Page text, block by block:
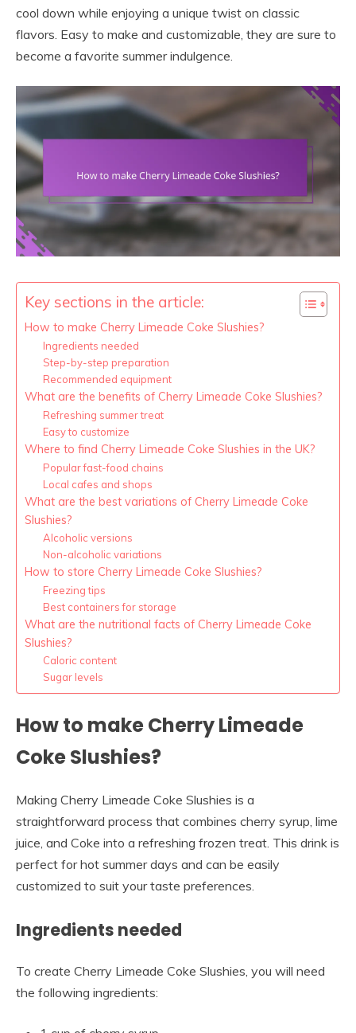
cool down while enjoying a unique twist on classic
flavors. Easy to make and customizable, they are sure to
become a favorite summer indulgence.
Key sections in the article:
How to make Cherry Limeade Coke Slushies?
Ingredients needed
Step-by-step preparation
Recommended equipment
What are the benefits of Cherry Limeade Coke Slushies?
Refreshing summer treat
Easy to customize
Where to find Cherry Limeade Coke Slushies in the UK?
Popular fast-food chains
Local cafes and shops
What are the best variations of Cherry Limeade Coke
Slushies?
Alcoholic versions
Non-alcoholic variations
How to store Cherry Limeade Coke Slushies?
Freezing tips
Best containers for storage
What are the nutritional facts of Cherry Limeade Coke
Slushies?
Caloric content
Sugar levels
How to make Cherry Limeade
Coke Slushies?
Making Cherry Limeade Coke Slushies is a
straightforward process that combines cherry syrup, lime
juice, and Coke into a refreshing frozen treat. This drink is
perfect for hot summer days and can be easily
customized to suit your taste preferences.
Ingredients needed
To create Cherry Limeade Coke Slushies, you will need
the following ingredients: